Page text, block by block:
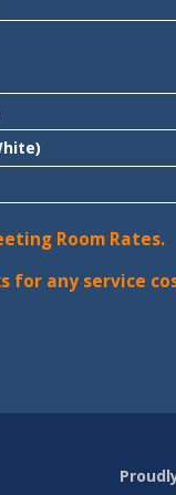
Room Rates.
for any service